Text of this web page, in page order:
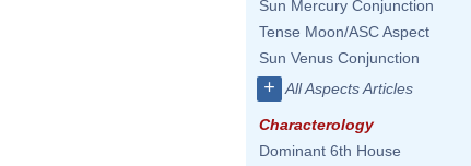
Sun Mercury Conjunction
Tense Moon/ASC Aspect
Sun Venus Conjunction
+ All Aspects Articles
Characterology
Dominant 6th House